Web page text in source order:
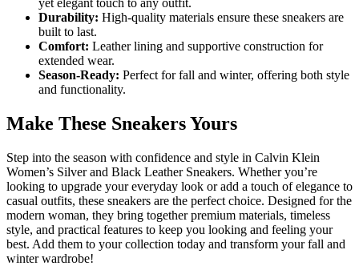
Durability: High-quality materials ensure these sneakers are
built to last.
Comfort: Leather lining and supportive construction for
extended wear.
Season-Ready: Perfect for fall and winter, offering both style
and functionality.
Make These Sneakers Yours
Step into the season with confidence and style in Calvin Klein
Women’s Silver and Black Leather Sneakers. Whether you’re
looking to upgrade your everyday look or add a touch of elegance to
casual outfits, these sneakers are the perfect choice. Designed for the
modern woman, they bring together premium materials, timeless
style, and practical features to keep you looking and feeling your
best. Add them to your collection today and transform your fall and
winter wardrobe!